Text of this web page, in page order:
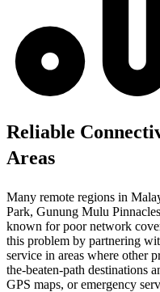
Reliable
Areas
Many remote regions in
Park, Gunung Mulu
known for poor network
this problem by partnering
service in areas where other
the-beaten-path destinations
GPS maps, or emergency